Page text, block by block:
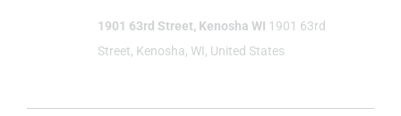
1901 63rd Street, Kenosha WI 1901 63rd
Street, Kenosha, WI, United States